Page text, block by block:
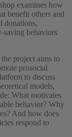
examines how
benefit others and
donations,
behaviors
project aims to
prosocial
to discuss
models,
What motivates
behavior? Why
And how does
respond to